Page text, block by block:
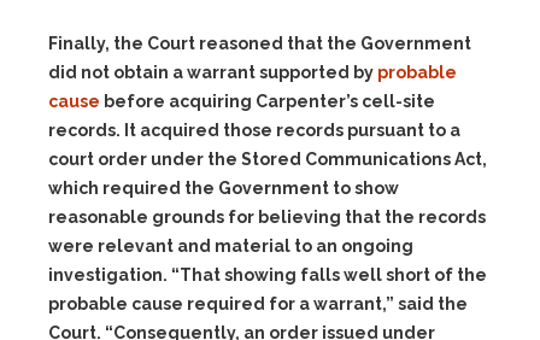
Finally, the Court reasoned that the Government
did not obtain a warrant supported by probable
cause before acquiring Carpenter’s cell-site
records. It acquired those records pursuant to a
court order under the Stored Communications Act,
which required the Government to show
reasonable grounds for believing that the records
were relevant and material to an ongoing
investigation. “That showing falls well short of the
probable cause required for a warrant,” said the
Court. “Consequently, an order issued under